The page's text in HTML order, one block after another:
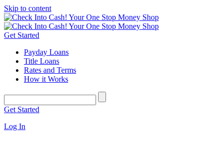
Skip to content
Get Started
Payday Loans
Title Loans
Rates and Terms
How it Works
Get Started
Log In